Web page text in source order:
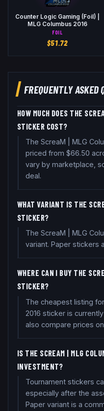
Counter Logic Gaming (Foil) |
MLG Columbus 2016
FOIL
$51.72
FREQUENTLY ASKED
HOW MUCH DOES THE
STICKER COST?
The ScreaM | MLG
priced from $66.50
vary by marketplace,
deal.
WHAT VARIANT IS THE
STICKER?
The ScreaM | MLG
variant. Paper stickers
WHERE CAN I BUY THE
STICKER?
The cheapest listing
2016 sticker is
also compare prices
IS THE SCREAM | MLG
INVESTMENT?
Tournament stickers
especially after the
Paper variant is a